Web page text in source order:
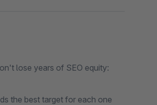
lose years of SEO equity:
the best target for each one